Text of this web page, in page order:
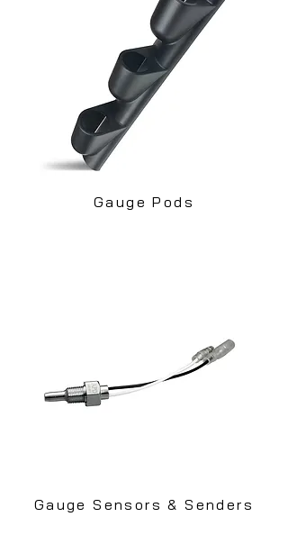
Gauge Pods
Gauge Sensors & Senders